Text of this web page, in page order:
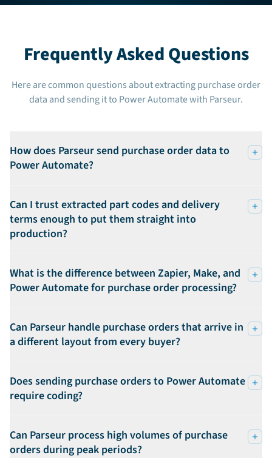
Frequently Asked Questions
Here are common questions about extracting purchase order
data and sending it to Power Automate with Parseur.
How does Parseur send purchase order data to
Power Automate?
Can I trust extracted part codes and delivery
terms enough to put them straight into
production?
What is the difference between Zapier, Make, and
Power Automate for purchase order processing?
Can Parseur handle purchase orders that arrive in
a different layout from every buyer?
Does sending purchase orders to Power Automate
require coding?
Can Parseur process high volumes of purchase
orders during peak periods?